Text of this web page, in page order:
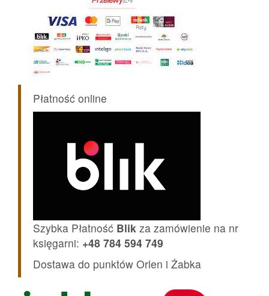
Płatność online
Szybka Płatność Blik za zamówienie na nr
księgarni: +48 784 594 749
Dostawa do punktów Orlen i Żabka